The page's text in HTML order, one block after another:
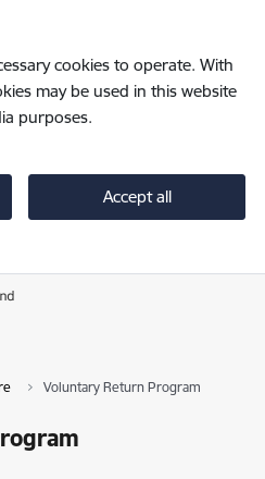
cookies to operate. With
may be used in this website
purposes.
Accept all
Voluntary Return Program